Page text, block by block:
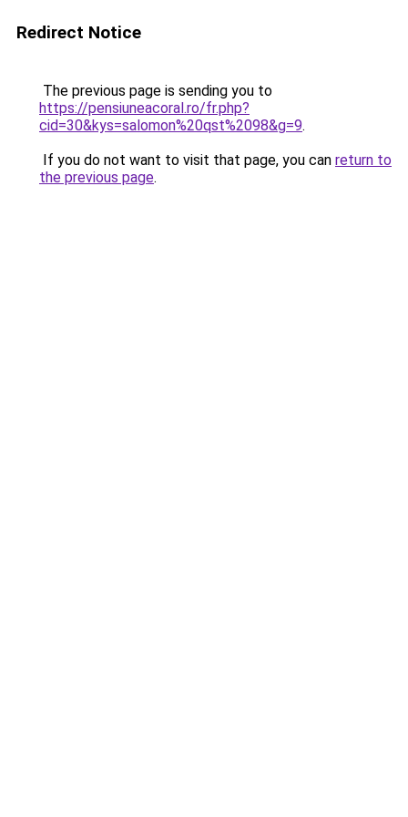
Redirect Notice
The previous page is sending you to
https://pensiuneacoral.ro/fr.php?
cid=30&kys=salomon%20qst%2098&g=9.
If you do not want to visit that page, you can return to
the previous page.